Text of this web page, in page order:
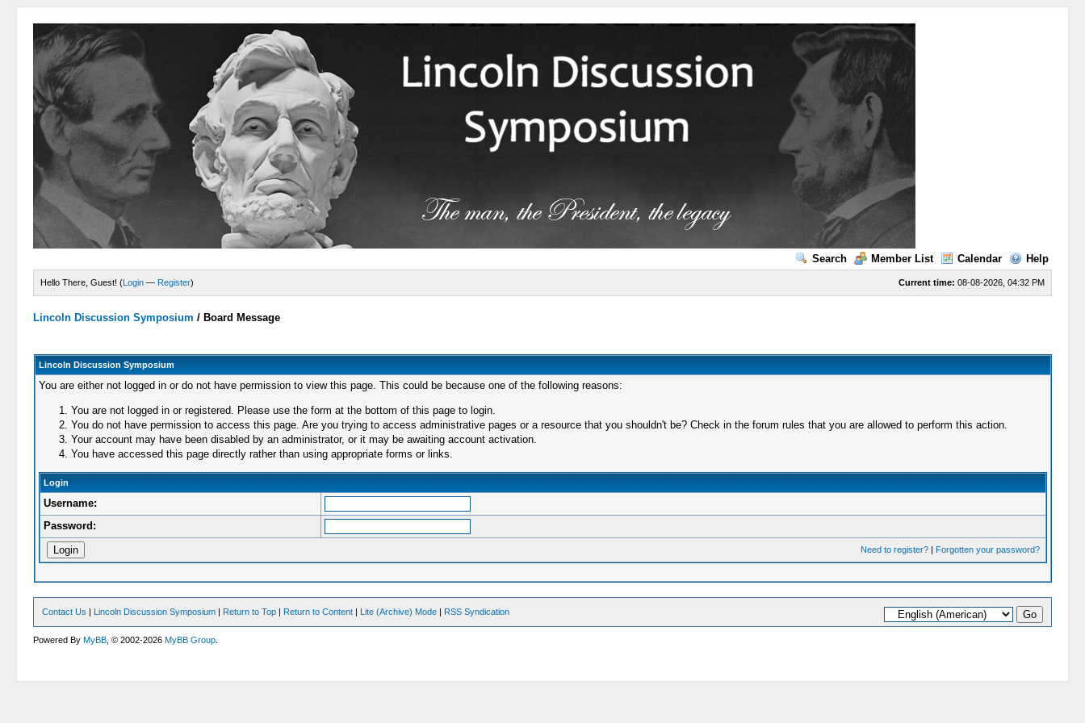
Search Member List Calendar Help
Current time: 08-08-2026, 04:32 PM
Hello There, Guest! (Login — Register)
Lincoln Discussion Symposium / Board Message
Lincoln Discussion Symposium
You are either not logged in or do not have permission to view this page. This could be because one of the following reasons:
You are not logged in or registered. Please use the form at the bottom of this page to login.
You do not have permission to access this page. Are you trying to access administrative pages or a resource that you shouldn't be? Check in the forum rules that you are allowed to perform this action.
Your account may have been disabled by an administrator, or it may be awaiting account activation.
You have accessed this page directly rather than using appropriate forms or links.
Login
Username:
Password:
Need to register?| Forgotten your password?
Contact Us | Lincoln Discussion Symposium | Return to Top | Return to Content | Lite (Archive) Mode | RSS Syndication
Powered ByMyBB , © 2002-2026MyBB Group